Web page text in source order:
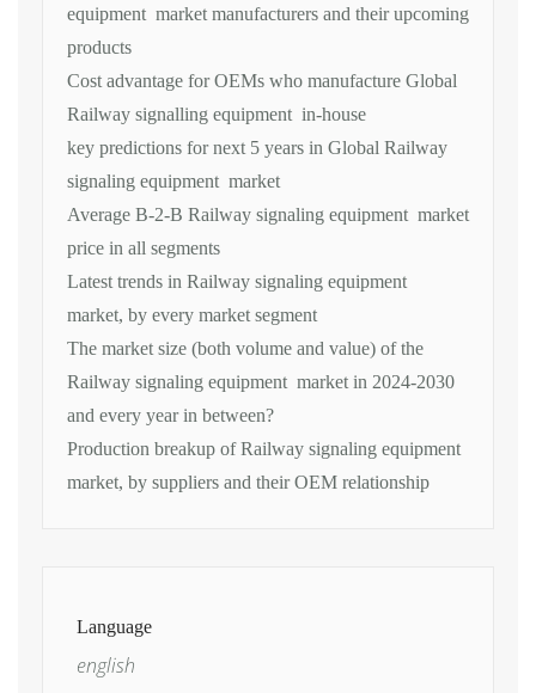
equipment market manufacturers and their upcoming
products
Cost advantage for OEMs who manufacture Global
Railway signalling equipment in-house
key predictions for next 5 years in Global Railway
signaling equipment market
Average B-2-B Railway signaling equipment market
price in all segments
Latest trends in Railway signaling equipment
market, by every market segment
The market size (both volume and value) of the
Railway signaling equipment market in 2024-2030
and every year in between?
Production breakup of Railway signaling equipment
market, by suppliers and their OEM relationship
Language
english